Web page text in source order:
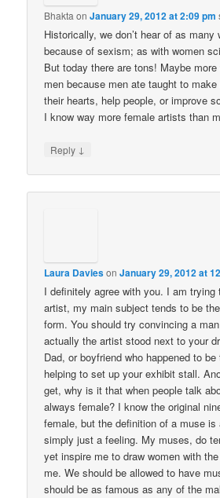
Bhakta onJanuary 29, 2012 at 2:09 pm
Historically, we don’t hear of as many
because of sexism; as with women
But today there are tons! Maybe
men because men ate taught to
their hearts, help people, or improve
I know way more female artists than
Reply ↓
Laura DaviesonJanuary 29, 2012 at
I definitely agree with you. I am trying
artist, my main subject tends to be
form. You should try convincing a
actually the artist stood next to your
Dad, or boyfriend who happened to
helping to set up your exhibit stall.
get, why is it that when people talk
always female? I know the original
female, but the definition of a muse is
simply just a feeling. My muses, do
yet inspire me to draw women with
me. We should be allowed to have
should be as famous as any of the